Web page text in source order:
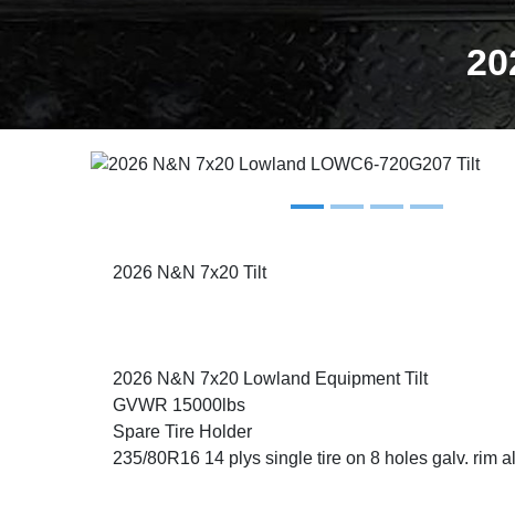
2026 N&N 7x20 Tilt
2026 N&N 7x20 Lowland Equipment Tilt
GVWR 15000lbs
Spare Tire Holder
235/80R16 14 plys single tire on 8 holes galv. rim